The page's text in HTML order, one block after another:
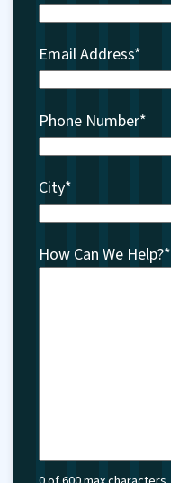
Email Address*
Phone Number*
City*
How Can We Help?*